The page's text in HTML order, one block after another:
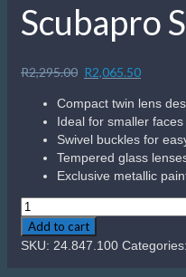
Scubapro
R2,295.00 Original
was:
R2,295.00.
R2,065.50
is:
Compact twin lens
Ideal for smaller faces
Swivel buckles for
Tempered glass
Exclusive metallic
Scubapro
Spectra
quantity
Add to cart
SKU: 24.847.100 Categories: